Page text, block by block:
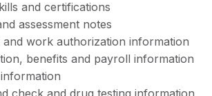
and certifications
assessment notes
and work authorization information
benefits and payroll information
check and drug testing information